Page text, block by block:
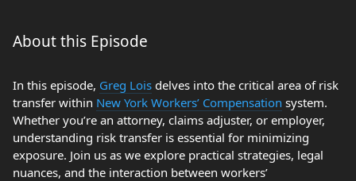
About this Episode
In this episode, Greg Lois delves into the critical area of risk
transfer within New York Workers’ Compensation system.
Whether you’re an attorney, claims adjuster, or employer,
understanding risk transfer is essential for minimizing
exposure. Join us as we explore practical strategies, legal
nuances, and the interaction between workers’